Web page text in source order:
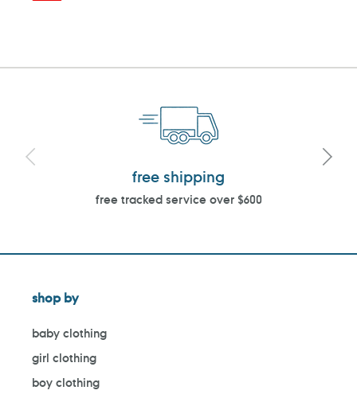
free shipping
free tracked service over $600
shop by
baby clothing
girl clothing
boy clothing